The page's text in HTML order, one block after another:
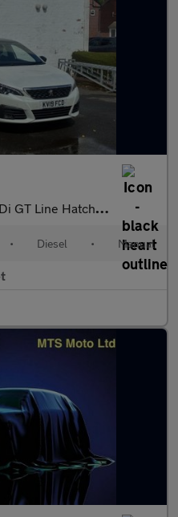
5dr Diesel Manual Euro 6 (s/s) (13
• Diesel • Manual